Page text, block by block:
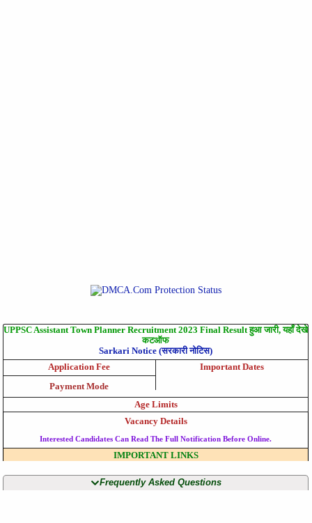
UPPSC Assistant Town Planner Recruitment 2023 Final Result हुआ जारी, यहाँ देखे
कटऑफ
Sarkari Notice (सरकारी नोटिस)
Application Fee
Payment Mode
Important Dates
Age Limits
Vacancy Details
Interested Candidates Can Read The Full Notification Before Online.
IMPORTANT LINKS
Frequently Asked Questions